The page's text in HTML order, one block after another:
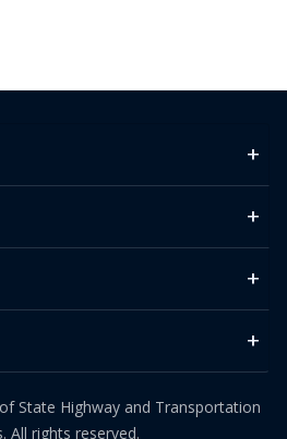
State Highway and Transportation
All rights reserved.